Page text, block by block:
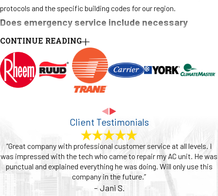
protocols and the specific building codes for our region.
Does emergency service include necessary
permits?
Yes, we handle the entire permitting process for any emergency
work that requires it. Major repairs or full system replacements must
be properly permitted to ensure they comply with Fort Lauderdale's
crucial for your safety, for insurance purposes, and for maintaining
your property’s value. We manage all the paperwork and inspections,
removing that burden from you so you can focus on your home or
business while we ensure everything is done correctly and officially.
Do you service all heating system brands?
CONTINUE READING
Client Testimonials
“Great company with professional customer service at all levels. I
was impressed with the tech who came to repair my AC unit. He was
punctual and explained everything he was doing. Will only use this
company in the future.”
- Jani S.